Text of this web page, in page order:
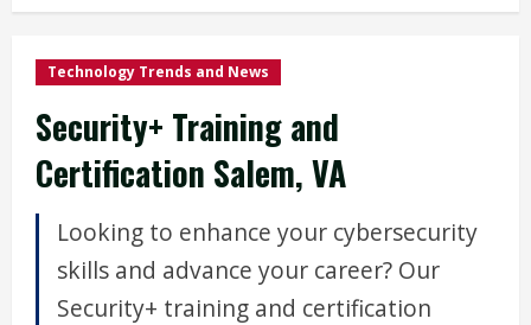
Technology Trends and News
Security+ Training and
Certification Salem, VA
Looking to enhance your cybersecurity
skills and advance your career? Our
Security+ training and certification